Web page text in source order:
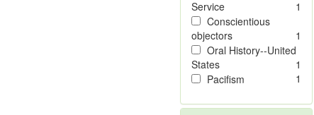
Service
1
Conscientious
objectors
1
Oral History--United
States
1
Pacifism
1